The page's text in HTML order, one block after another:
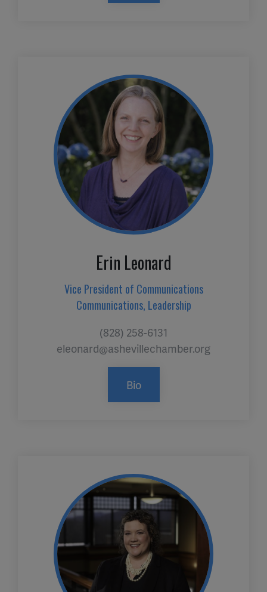
Erin Leonard
Vice President of Communications
Communications, Leadership
(828) 258-6131
eleonard@ashevillechamber.org
Bio